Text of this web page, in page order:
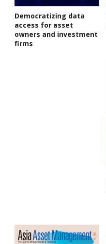
Democratizing data
access for asset
owners and investment
firms